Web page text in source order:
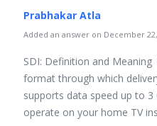
Prabhakar Atla
Added an answer on December
SDI: Definition and
format through which
supports data speed up to
operate on your home TV